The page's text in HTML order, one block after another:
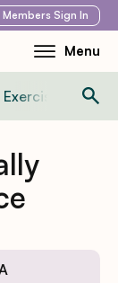
Members Sign In
Menu
Toggle
Menu
Exercise News